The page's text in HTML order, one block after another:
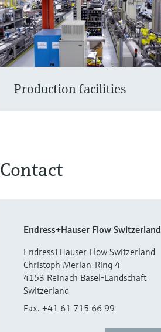
Production facilities
Contact
Endress+Hauser Flow Switzerland
Endress+Hauser Flow Switzerland
Christoph Merian-Ring 4
4153 Reinach Basel-Landschaft
Switzerland
Fax. +41 61 715 66 99